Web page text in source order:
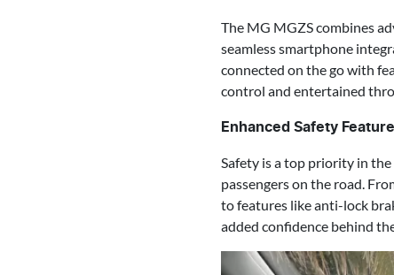
The MG MGZS combines
seamless smartphone
connected on the go with
control and entertained
Enhanced Safety
Safety is a top priority in
passengers on the road.
to features like anti-lock
added confidence behind